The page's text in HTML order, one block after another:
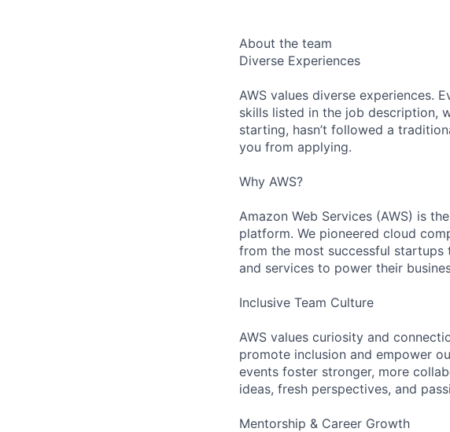
About the team
Diverse Experiences
AWS values diverse experiences.
skills listed in the job description,
starting, hasn’t followed a
you from applying.
Why AWS?
Amazon Web Services (AWS) is
platform. We pioneered cloud
from the most successful
and services to power their
Inclusive Team Culture
AWS values curiosity and
promote inclusion and empower
events foster stronger, more
ideas, fresh perspectives, and
Mentorship & Career Growth